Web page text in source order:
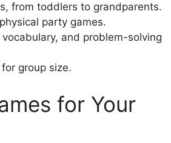
from toddlers to grandparents.
party games.
and problem-solving
group size.
for Your